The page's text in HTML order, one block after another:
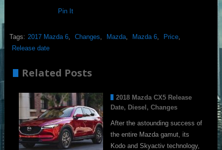
Pin It
Tags: 2017 Mazda 6, Changes, Mazda, Mazda 6, Price,
Release date
Related Posts
2018 Mazda CX5 Release
Date, Diesel, Changes
After the astounding success of
the entire Mazda gamut, its
Kodo and Skyactiv technology,